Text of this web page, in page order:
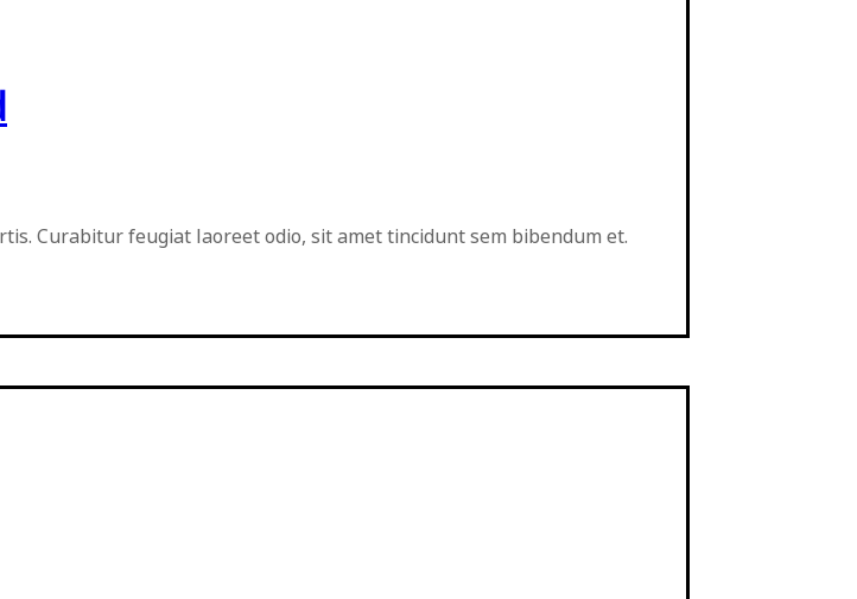
Curabitur feugiat laoreet odio, sit amet tincidunt sem bibendum et.